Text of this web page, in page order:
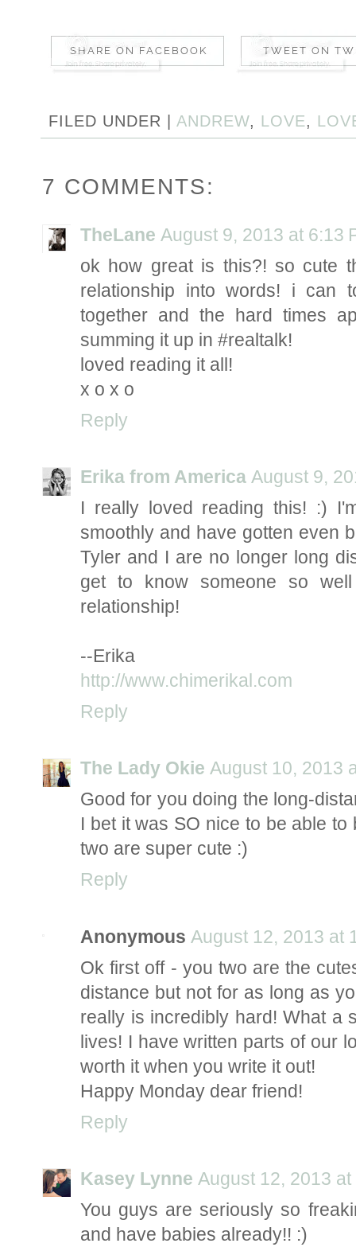
FILED UNDER | ANDREW, LOVE,
7 COMMENTS:
TheLane August 9, 2013 at 6:13
ok how great is this?! so cute
relationship into words! i can
together and the hard times
summing it up in #realtalk!
loved reading it all!
x o x o
Reply
Erika from America August 9,
I really loved reading this! :)
smoothly and have gotten even
Tyler and I are no longer long
get to know someone so
relationship!
--Erika
http://www.chimerikal.com
Reply
The Lady Okie August 10, 2013
Good for you doing the long-
I bet it was SO nice to be able
two are super cute :)
Reply
Anonymous August 12, 2013 at
Ok first off - you two are the
distance but not for as long as
really is incredibly hard! What a
lives! I have written parts of our
worth it when you write it out!
Happy Monday dear friend!
Reply
Kasey Lynne August 12, 2013 at
You guys are seriously so
and have babies already!! :)